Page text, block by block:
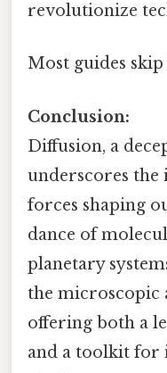
revolutionize
Most guides
Conclusion:
Diffusion, a
underscores the
forces shaping
dance of
planetary
the microscopic
offering both a
and a toolkit for